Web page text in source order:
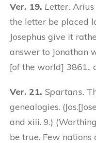
Ver. 19. Letter. Arius
the letter be placed
Josephus give it
answer to Jonathan
[of the world] 3861.,
Ver. 21. Spartans.
genealogies.
and xiii. 9.)
be true. Few